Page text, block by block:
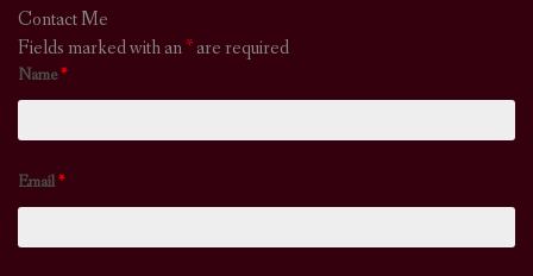
Contact Me
Fields marked with an*are required
Name*
Email*